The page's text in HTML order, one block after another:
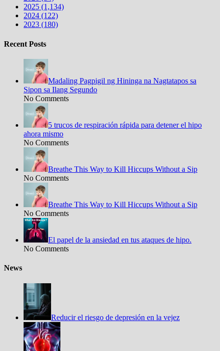
2025 (1,134)
2024 (122)
2023 (180)
Recent Posts
Madaling Pagpigil ng Hininga na Nagtatapos sa
Sipon sa Ilang Segundo
No Comments
5 trucos de respiración rápida para detener el hipo
ahora mismo
No Comments
Breathe This Way to Kill Hiccups Without a Sip
No Comments
Breathe This Way to Kill Hiccups Without a Sip
No Comments
El papel de la ansiedad en tus ataques de hipo.
No Comments
News
Reducir el riesgo de depresión en la vejez